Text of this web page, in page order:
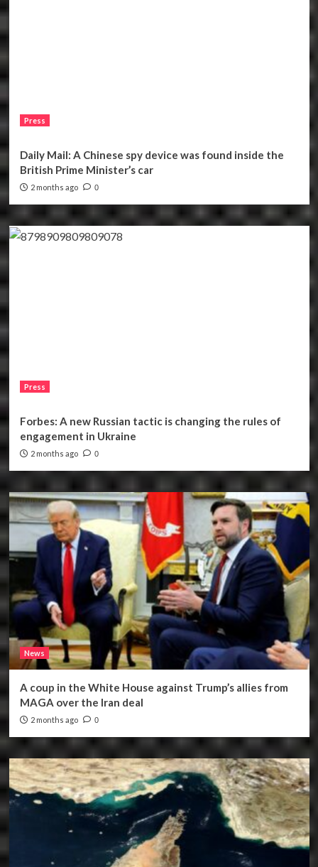
Press
Daily Mail: A Chinese spy device was found inside the
British Prime Minister’s car
2 months ago 0
Press
Forbes: A new Russian tactic is changing the rules of
engagement in Ukraine
2 months ago 0
News
A coup in the White House against Trump’s allies from
MAGA over the Iran deal
2 months ago 0